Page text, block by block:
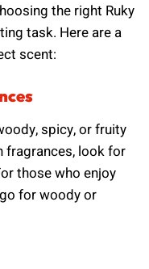
the right Ruky
task. Here are a
scent:
spicy, or fruity
fragrances, look for
those who enjoy
for woody or